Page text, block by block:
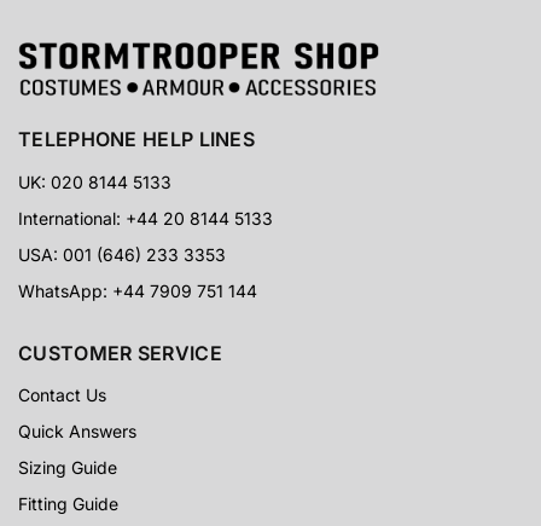
TELEPHONE HELP LINES
UK: 020 8144 5133
International: +44 20 8144 5133
USA: 001 (646) 233 3353
WhatsApp: +44 7909 751 144
CUSTOMER SERVICE
Contact Us
Quick Answers
Sizing Guide
Fitting Guide